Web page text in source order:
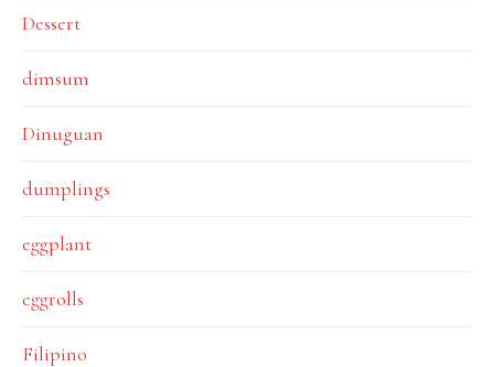
Dessert
dimsum
Dinuguan
dumplings
eggplant
eggrolls
Filipino